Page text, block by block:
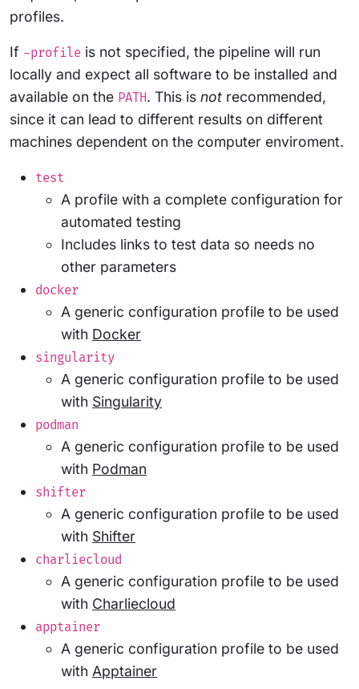
profiles.
If -profile is not specified, the pipeline will run
locally and expect all software to be installed and
available on the PATH. This is not recommended,
since it can lead to different results on different
machines dependent on the computer enviroment.
test
A profile with a complete configuration for
automated testing
Includes links to test data so needs no
other parameters
docker
A generic configuration profile to be used
with Docker
singularity
A generic configuration profile to be used
with Singularity
podman
A generic configuration profile to be used
with Podman
shifter
A generic configuration profile to be used
with Shifter
charliecloud
A generic configuration profile to be used
with Charliecloud
apptainer
A generic configuration profile to be used
with Apptainer